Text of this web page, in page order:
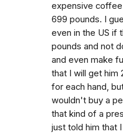
expensive
699 pounds. I
even in the US if
pounds and not
and even make
that I will get him
for each hand,
wouldn't buy a
that kind of a
just told him that